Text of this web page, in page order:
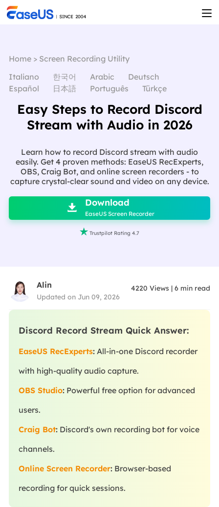
Home> Screen Recording Utility
Italiano
한국어 Arabic
Deutsch
Español
日本語 Português Türkçe
Easy Steps to Record Discord
Stream with Audio in 2026
Learn how to record Discord stream with audio
easily. Get 4 proven methods: EaseUS RecExperts,
OBS, Craig Bot, and online screen recorders - to
capture crystal-clear sound and video on any device.

 Download
EaseUS Screen Recorder
 Trustpilot Rating 4.7
Alin
Updated on Jun 09, 2026
4220 Views |6 min read
Discord Record Stream Quick Answer:
EaseUS RecExperts:All-in-one Discord recorder
with high-quality audio capture.
OBS Studio:Powerful free option for advanced
users.
Craig Bot:Discord's own recording bot for voice
channels.
Online Screen Recorder:Browser-based
recording for quick sessions.